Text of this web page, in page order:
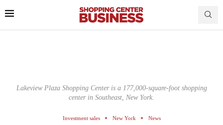
Lakeview Plaza Shopping Center is a 177,000-square-foot shopping
center in Southeast, New York.
Investment sales New York News